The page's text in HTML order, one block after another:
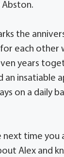
Abston.
the
for each other
years
an insatiable
on a daily
next time you
Alex and